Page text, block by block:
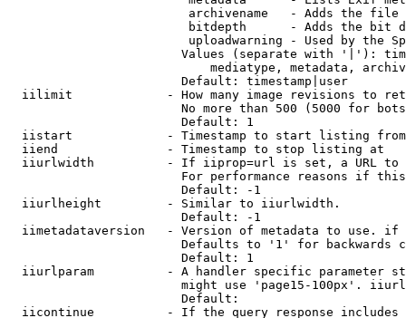
archivename   - Adds the
bitdepth      - Adds the bit
uploadwarning - Used by the
Values (separate with '|'):
mediatype, metadata,
                        Default: timestamp|user
iilimit             - How many image revisions to
No more than 500 (5000 for
                        Default: 1
  iistart             - Timestamp to start listing from
  iiend               - Timestamp to stop listing at
iiurlwidth          - If iiprop=url is set, a URL
For performance reasons if
                        Default: -1
  iiurlheight         - Similar to iiurlwidth.
                        Default: -1
iimetadataversion   - Version of metadata to use.
Defaults to '1' for backwards
                        Default: 1
iiurlparam          - A handler specific parameter
might use 'page15-100px'.
                        Default:
iicontinue          - If the query response